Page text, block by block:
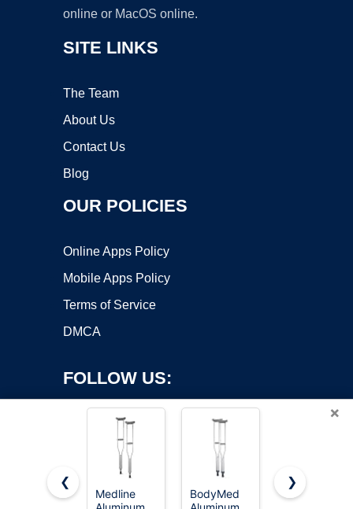
online or MacOS online.
SITE LINKS
The Team
About Us
Contact Us
Blog
OUR POLICIES
Online Apps Policy
Mobile Apps Policy
Terms of Service
DMCA
FOLLOW US:
×
❮
Medline
BodyMed
VISIONU
❯